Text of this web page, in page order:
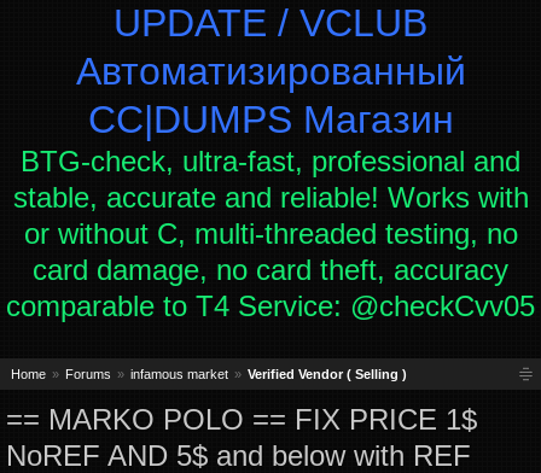
UPDATE / VCLUB
Автоматизированный
СC|DUMPS Магазин
BTG-check, ultra-fast, professional and
stable, accurate and reliable! Works with
or without C, multi-threaded testing, no
card damage, no card theft, accuracy
comparable to T4 Service: @checkCvv05
Home Forums infamous market Verified Vendor ( Selling )
== MARKO POLO == FIX PRICE 1$
NoREF AND 5$ and below with REF